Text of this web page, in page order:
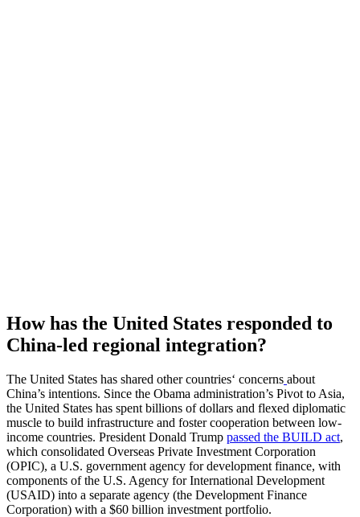
How has the United States responded to
China-led regional integration?
The United States has shared other countries‘ concerns about
China’s intentions. Since the Obama administration’s Pivot to Asia,
the United States has spent billions of dollars and flexed diplomatic
muscle to build infrastructure and foster cooperation between low-
income countries. President Donald Trump passed the BUILD act,
which consolidated Overseas Private Investment Corporation
(OPIC), a U.S. government agency for development finance, with
components of the U.S. Agency for International Development
(USAID) into a separate agency (the Development Finance
Corporation) with a $60 billion investment portfolio.